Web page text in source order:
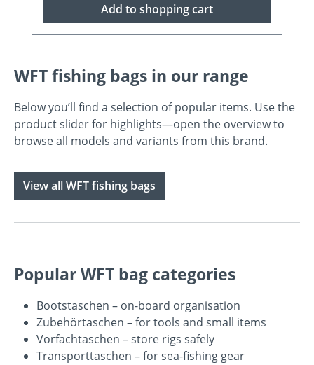
Add to shopping cart
WFT fishing bags in our range
Below you’ll find a selection of popular items. Use the
product slider for highlights—open the overview to
browse all models and variants from this brand.
View all WFT fishing bags
Popular WFT bag categories
Bootstaschen – on-board organisation
Zubehörtaschen – for tools and small items
Vorfachtaschen – store rigs safely
Transporttaschen – for sea-fishing gear